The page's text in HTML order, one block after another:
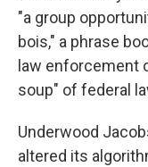
"a group
bois," a phrase
law enforcement
soup" of federal
Underwood
altered its